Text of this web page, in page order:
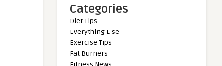
Categories
Diet Tips
Everything Else
Exercise Tips
Fat Burners
Fitness News